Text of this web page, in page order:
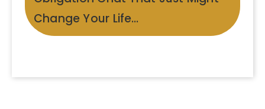
Change Your Life…